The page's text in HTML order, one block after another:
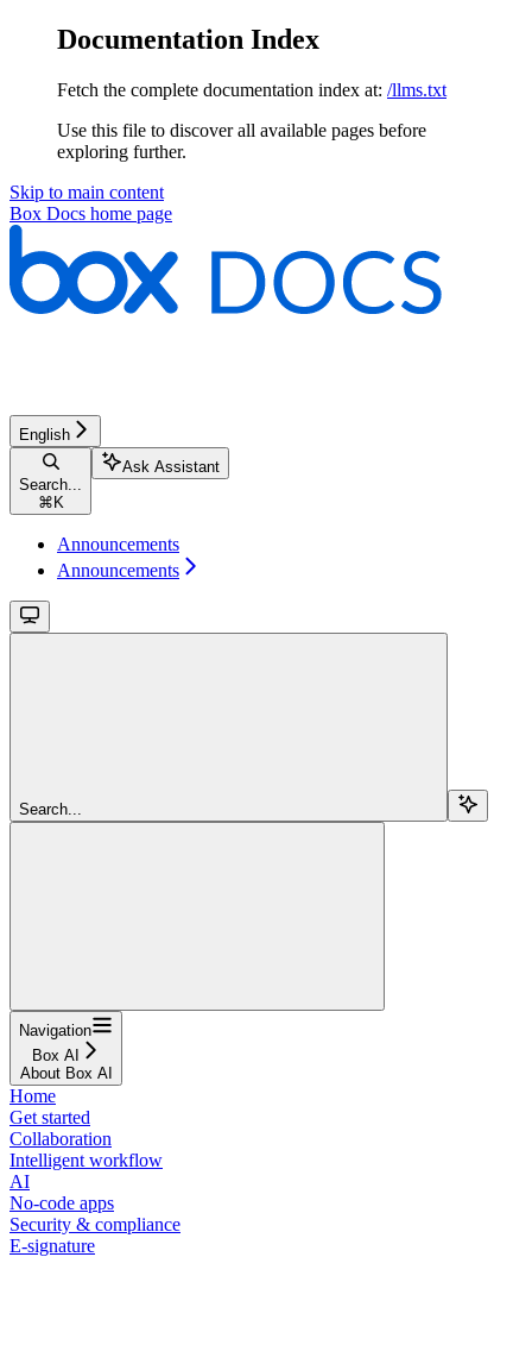
Documentation Index
Fetch the complete documentation index at: /llms.txt
Use this file to discover all available pages before
exploring further.
Skip to main content
Box Docs home page
English
Search...
⌘ K
Ask Assistant
Announcements
Announcements
Search...
Navigation
Box AI
About Box AI
Home
Get started
Collaboration
Intelligent workflow
AI
No-code apps
Security & compliance
E-signature